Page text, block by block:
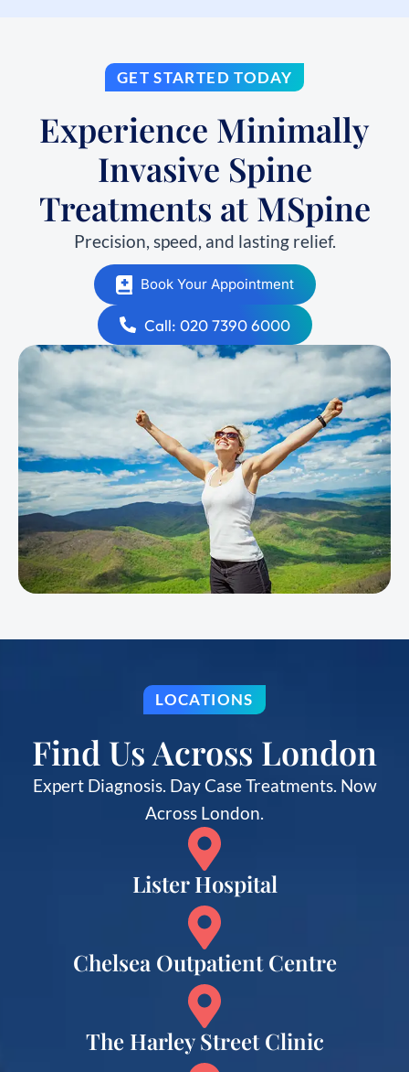
GET STARTED TODAY
Experience Minimally
Invasive Spine
Treatments at MSpine
Precision, speed, and lasting relief.
Book Your Appointment
Call: 020 7390 6000
LOCATIONS
Find Us Across London
Expert Diagnosis. Day Case Treatments. Now
Across London.
Lister Hospital
Chelsea Outpatient Centre
The Harley Street Clinic